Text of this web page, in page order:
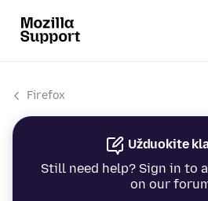
Firefox
Užduokite
Still need help? Sign in to
on our